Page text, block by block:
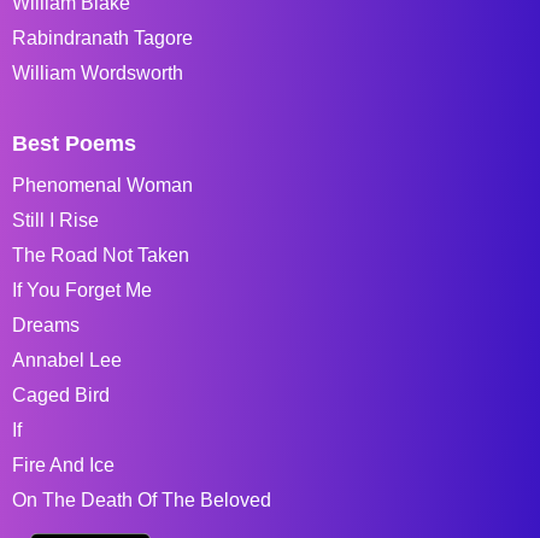
Rabindranath Tagore
William Wordsworth
Best Poems
Phenomenal Woman
Still I Rise
The Road Not Taken
If You Forget Me
Dreams
Annabel Lee
Caged Bird
If
Fire And Ice
On The Death Of The Beloved